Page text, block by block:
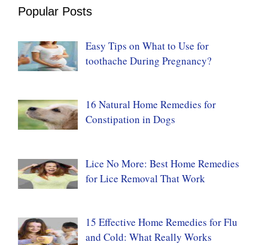
Popular Posts
Easy Tips on What to Use for
toothache During Pregnancy?
16 Natural Home Remedies for
Constipation in Dogs
Lice No More: Best Home Remedies
for Lice Removal That Work
15 Effective Home Remedies for Flu
and Cold: What Really Works